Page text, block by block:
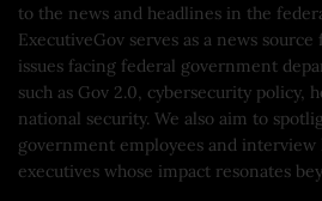
to the news and headlines in the
ExecutiveGov serves as a news
issues facing federal government
such as Gov 2.0, cybersecurity policy,
national security. We also aim to
government employees and
executives whose impact resonates